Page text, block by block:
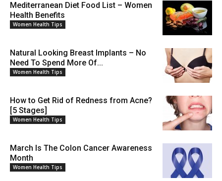
Mediterranean Diet Food List – Women
Health Benefits
Women Health Tips
Natural Looking Breast Implants – No
Need To Spend More Of...
Women Health Tips
How to Get Rid of Redness from Acne?
[5 Stages]
Women Health Tips
March Is The Colon Cancer Awareness
Month
Women Health Tips